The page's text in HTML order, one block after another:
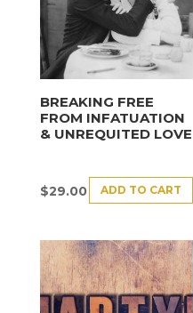
BREAKING FREE
FROM INFATUATION
& UNREQUITED LOVE
$29.00 ADD TO CART